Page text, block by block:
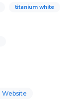
titanium white
Website